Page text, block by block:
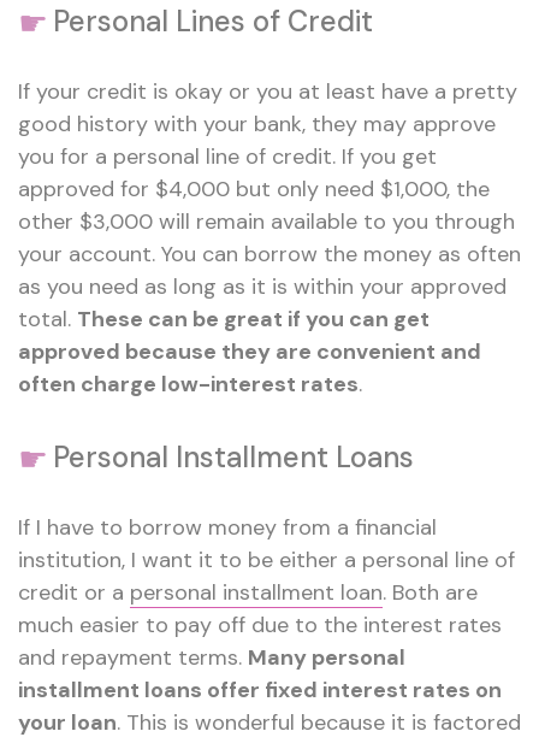
☛ Personal Lines of Credit
If your credit is okay or you at least have a pretty
good history with your bank, they may approve
you for a personal line of credit. If you get
approved for $4,000 but only need $1,000, the
other $3,000 will remain available to you through
your account. You can borrow the money as often
as you need as long as it is within your approved
total. These can be great if you can get
approved because they are convenient and
often charge low-interest rates.
☛ Personal Installment Loans
If I have to borrow money from a financial
institution, I want it to be either a personal line of
credit or a personal installment loan. Both are
much easier to pay off due to the interest rates
and repayment terms. Many personal
installment loans offer fixed interest rates on
your loan. This is wonderful because it is factored